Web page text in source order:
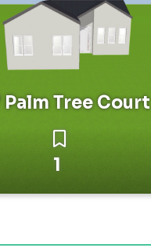
Palm Tree Court
1